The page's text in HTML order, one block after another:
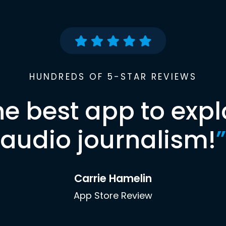
HUNDREDS OF 5-STAR REVIEWS
best app to
audio journalism!”
Carrie Hamelin
App Store Review